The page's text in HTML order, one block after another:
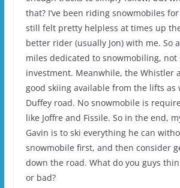
that? I’ve been riding snowmobiles
still felt pretty helpless at times up
better rider (usually Jon) with me. So
miles dedicated to snowmobiling, not
investment. Meanwhile, the Whistler
good skiing available from the lifts as
Duffey road. No snowmobile is
like Joffre and Fissile. So in the end,
Gavin is to ski everything he can
snowmobile first, and then consider
down the road. What do you guys
or bad?